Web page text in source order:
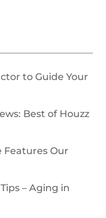
to Guide Your
Best of Houzz
Features Our
– Aging in